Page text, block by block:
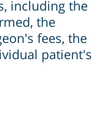
including the
the
fees, the
patient's